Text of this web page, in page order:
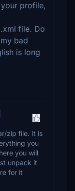
profile,
.xml file. Do
bad
is long
zip file. It is
you
you will
unpack it
for it